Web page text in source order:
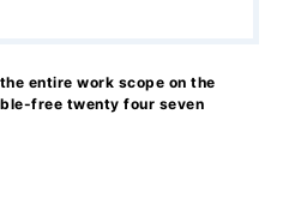
entire work scope on the
free twenty four seven